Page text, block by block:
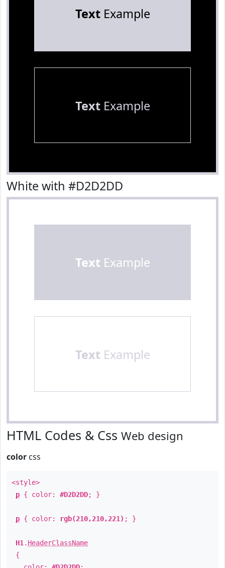
TextExample
TextExample
White with #D2D2DD
Text Example
Text Example
HTML Codes & Css Web design
color css
<style>
p { color: #D2D2DD; }
p { color: rgb(210,210,221) ; }
H1 . HeaderClassName
{